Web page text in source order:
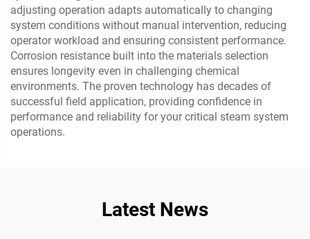
adjusting operation adapts automatically to changing
system conditions without manual intervention, reducing
operator workload and ensuring consistent performance.
Corrosion resistance built into the materials selection
ensures longevity even in challenging chemical
environments. The proven technology has decades of
successful field application, providing confidence in
performance and reliability for your critical steam system
operations.
Latest News